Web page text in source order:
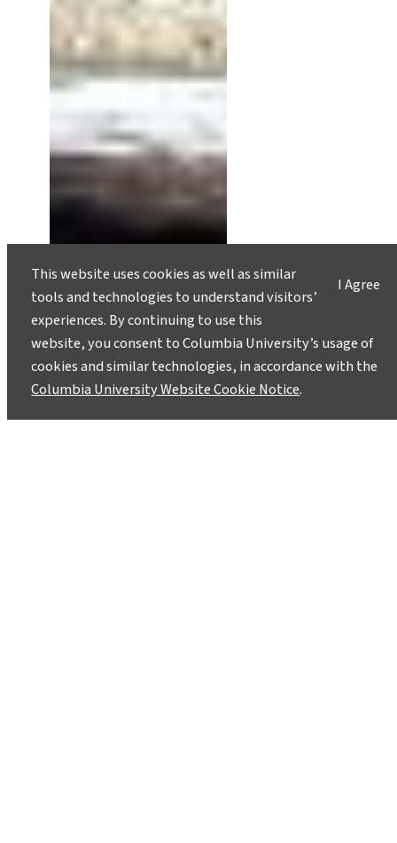
A Pyramid on Everest, Caught in
the Balance
December 5, 2022
Unsteady funding streams have caused Mount
Everest’s “Pyramid” monitoring station to
unravel at the seams. It may be an opportunity
I Agree
This website uses cookies as well as similar
tools and technologies to understand visitors’
experiences. By continuing to use this
website, you consent to Columbia University’s usage of
cookies and similar technologies, in accordance with the
Columbia University Website Cookie Notice.